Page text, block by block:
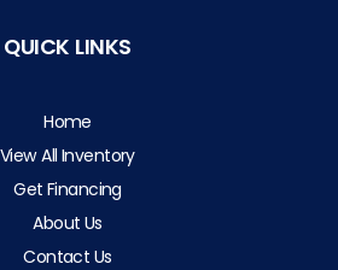
QUICK LINKS
Home
View All Inventory
Get Financing
About Us
Contact Us